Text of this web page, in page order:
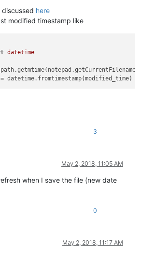
here
modified timestamp like
datetime
3
May 2, 2018, 11:05 AM
when I save the file (new date
0
May 2, 2018, 11:17 AM